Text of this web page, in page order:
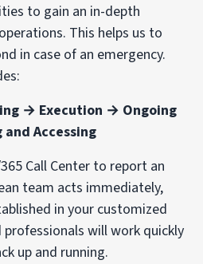
to gain an in-depth
This helps us to
in case of an emergency.
→ Execution → Ongoing
Accessing
Call Center to report an
team acts immediately,
in your customized
professionals will work quickly
up and running.